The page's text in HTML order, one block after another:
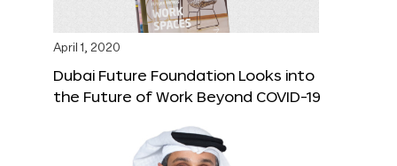
April 1, 2020
Dubai Future Foundation Looks into
the Future of Work Beyond COVID-19